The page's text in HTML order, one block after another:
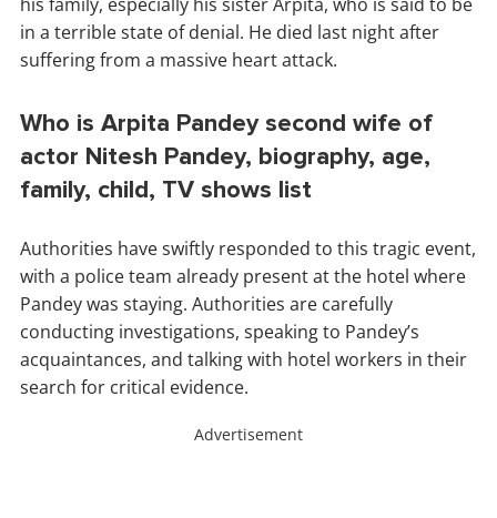
in a terrible state of denial. He died last night after
suffering from a massive heart attack.
Who is Arpita Pandey second wife of
actor Nitesh Pandey, biography, age,
family, child, TV shows list
Authorities have swiftly responded to this tragic event,
with a police team already present at the hotel where
Pandey was staying. Authorities are carefully
conducting investigations, speaking to Pandey’s
acquaintances, and talking with hotel workers in their
search for critical evidence.
Advertisement